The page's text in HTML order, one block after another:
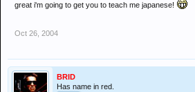
great i'm going to get you to teach me japanese!
Oct 26, 2004
BRID
Has name in red.